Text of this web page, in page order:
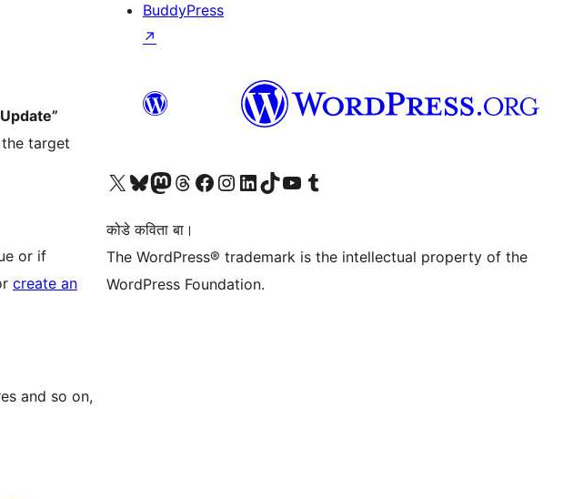
target
or if
create an
and so on,
BuddyPress
↗
Visit our X (formerly Twitter) account
Visit our Bluesky account
Visit our Mastodon account
Visit our Threads account
Visit our Facebook page
Visit our Instagram account
Visit our LinkedIn account
Visit our TikTok account
Visit our YouTube channel
Visit our Tumblr account
कोडे कविता बा।
The WordPress® trademark is the intellectual property of the
WordPress Foundation.